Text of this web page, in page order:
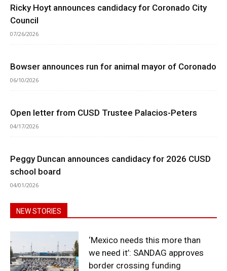
Ricky Hoyt announces candidacy for Coronado City
Council
07/26/2026
Bowser announces run for animal mayor of Coronado
06/10/2026
Open letter from CUSD Trustee Palacios-Peters
04/17/2026
Peggy Duncan announces candidacy for 2026 CUSD
school board
04/01/2026
NEW STORIES
‘Mexico needs this more than
we need it’: SANDAG approves
border crossing funding